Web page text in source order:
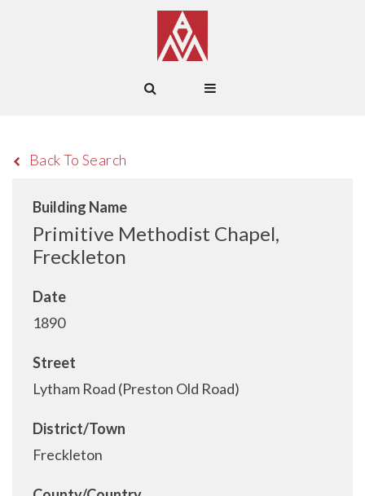
Back To Search
Building Name
Primitive Methodist Chapel,
Freckleton
Date
1890
Street
Lytham Road (Preston Old Road)
District/Town
Freckleton